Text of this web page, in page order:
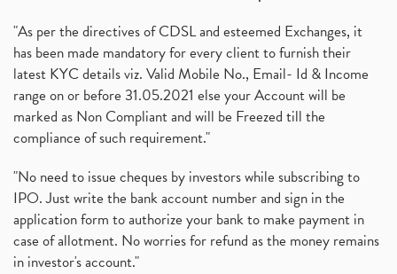
"As per the directives of CDSL and esteemed Exchanges, it
has been made mandatory for every client to furnish their
latest KYC details viz. Valid Mobile No., Email- Id & Income
range on or before 31.05.2021 else your Account will be
marked as Non Compliant and will be Freezed till the
compliance of such requirement."
"No need to issue cheques by investors while subscribing to
IPO. Just write the bank account number and sign in the
application form to authorize your bank to make payment in
case of allotment. No worries for refund as the money remains
in investor's account."